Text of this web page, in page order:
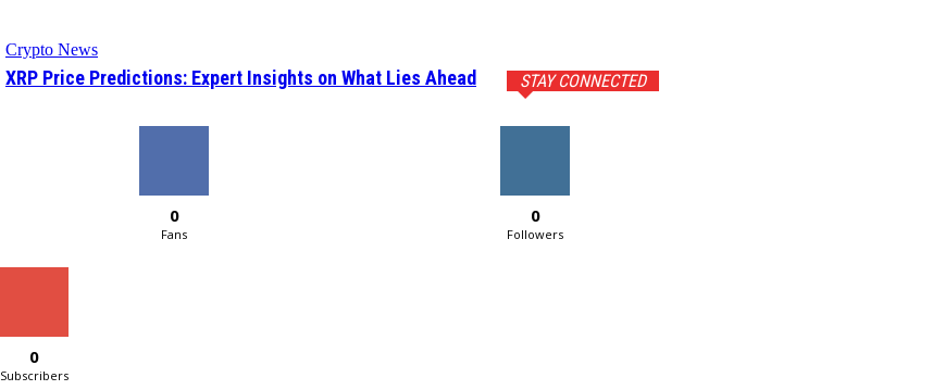
Crypto News
XRP Price Predictions: Expert Insights on What Lies Ahead STAY CONNECTED
0
Fans
0
Followers
0
Subscribers